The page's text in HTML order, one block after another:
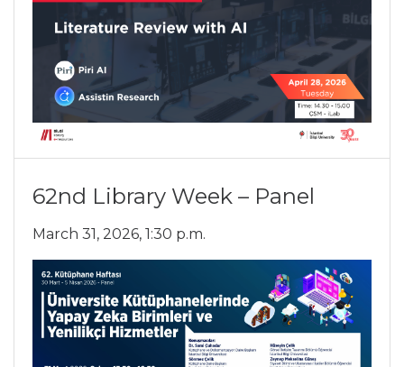
62nd Library Week – Panel
March 31, 2026, 1:30 p.m.